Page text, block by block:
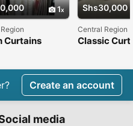
1
Curtains
Shs30,000
Central Region
Classic
Create an account
media